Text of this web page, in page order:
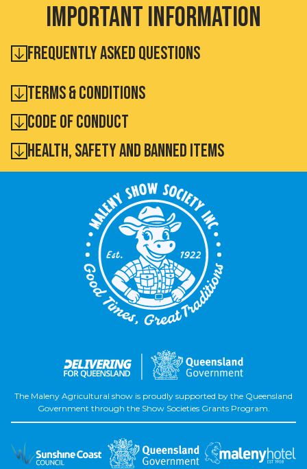
Important information
Frequently Asked Questions
Terms & Conditions
Code of conduct
health, safety and Banned Items
The Maleny Agricultural show is proudly supported by the Queensland
Government through the Show Societies Grants Program.